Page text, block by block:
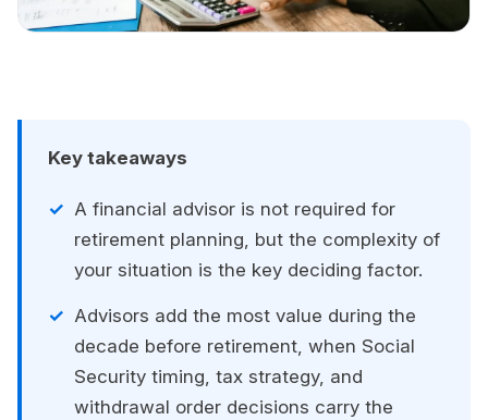
Key takeaways
A financial advisor is not required for
retirement planning, but the complexity of
your situation is the key deciding factor.
Advisors add the most value during the
decade before retirement, when Social
Security timing, tax strategy, and
withdrawal order decisions carry the